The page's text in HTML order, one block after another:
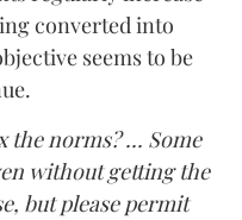
converted into
seems to be
the norms? ... Some
without getting the
but please permit